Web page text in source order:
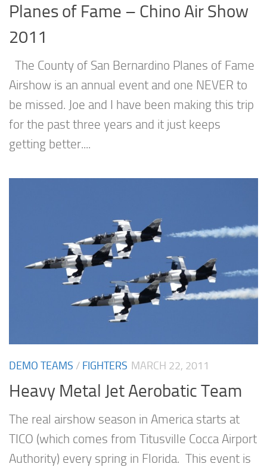
Planes of Fame – Chino Air Show
2011
The County of San Bernardino Planes of Fame
Airshow is an annual event and one NEVER to
be missed. Joe and I have been making this trip
for the past three years and it just keeps
getting better....
DEMO TEAMS / FIGHTERS MARCH 22, 2011
Heavy Metal Jet Aerobatic Team
The real airshow season in America starts at
TICO (which comes from Titusville Cocca Airport
Authority) every spring in Florida. This event is